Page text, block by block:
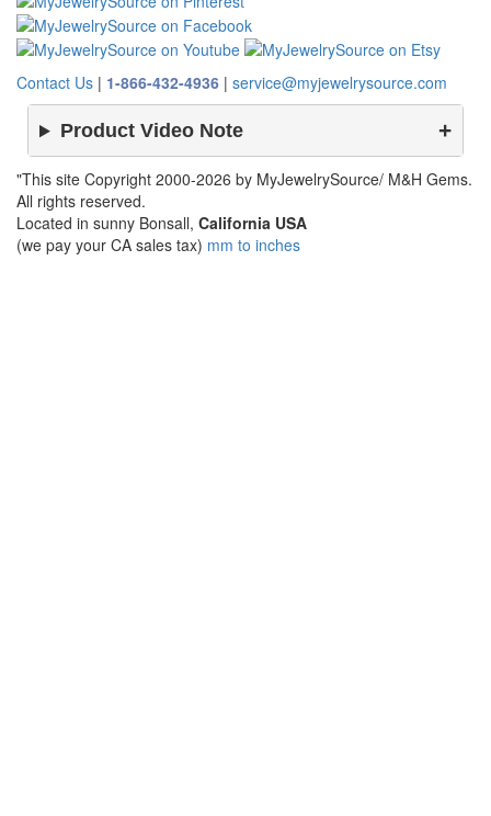
Contact Us | 1-866-432-4936 | service@myjewelrysource.com
Product Video Note
"This site Copyright 2000-2026 by MyJewelrySource/ M&H Gems.
All rights reserved.
Located in sunny Bonsall, California USA
(we pay your CA sales tax) mm to inches